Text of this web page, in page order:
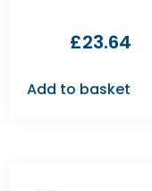
£23.64
Add to basket